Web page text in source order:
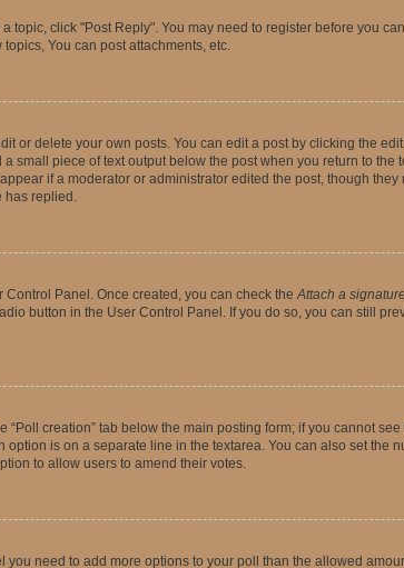
topic, click "Post Reply". You may need to register before you
You can post attachments, etc.
or delete your own posts. You can edit a post by clicking the
small piece of text output below the post when you return to
if a moderator or administrator edited the post, though
replied.
Panel. Once created, you can check the Attach a
button in the User Control Panel. If you do so, you can still
creation” tab below the main posting form; if you cannot
is on a separate line in the textarea. You can also set the
to allow users to amend their votes.
need to add more options to your poll than the allowed